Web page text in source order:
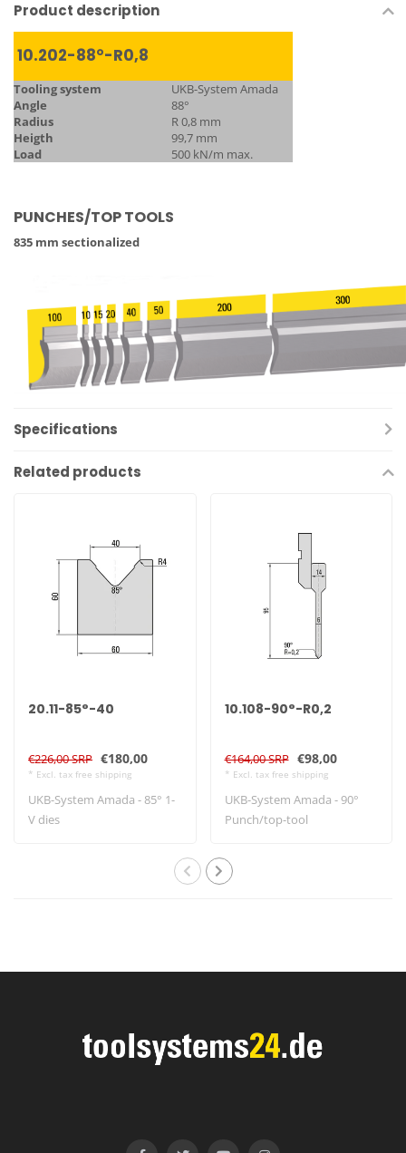
Product description
10.202-88°-R0,8
Tooling system
UKB-System Amada
Angle
88°
Radius
R 0,8 mm
Heigth
99,7 mm
Load
500 kN/m max.
PUNCHES/TOP TOOLS
835 mm sectionalized
Specifications
Related products
20.11-85°-40
€226,00 SRP €180,00
* Excl. tax free shipping
UKB-System Amada - 85° 1-
V dies
10.108-90°-R0,2
€164,00 SRP €98,00
* Excl. tax free shipping
UKB-System Amada - 90°
Punch/top-tool